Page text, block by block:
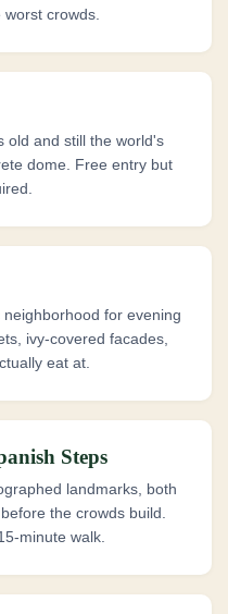
crowds.
old and still the world's
dome. Free entry but
for evening
ivy-covered facades,
eat at.
Steps
landmarks, both
the crowds build.
minute walk.